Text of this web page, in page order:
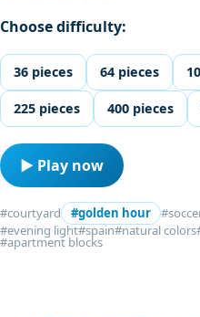
Choose difficulty:
36 pieces 64 pieces
225 pieces 400 pieces
▶ Play now
#courtyard #golden hour
#evening light#spain#natural colors
#apartment blocks